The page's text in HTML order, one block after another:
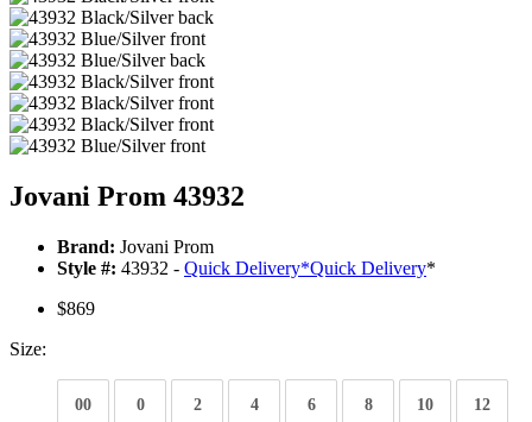
Jovani Prom 43932
Brand: Jovani Prom
Style #: 43932 - Quick Delivery*Quick Delivery*
$869
Size:
00 0 2 4 6 8 10 12